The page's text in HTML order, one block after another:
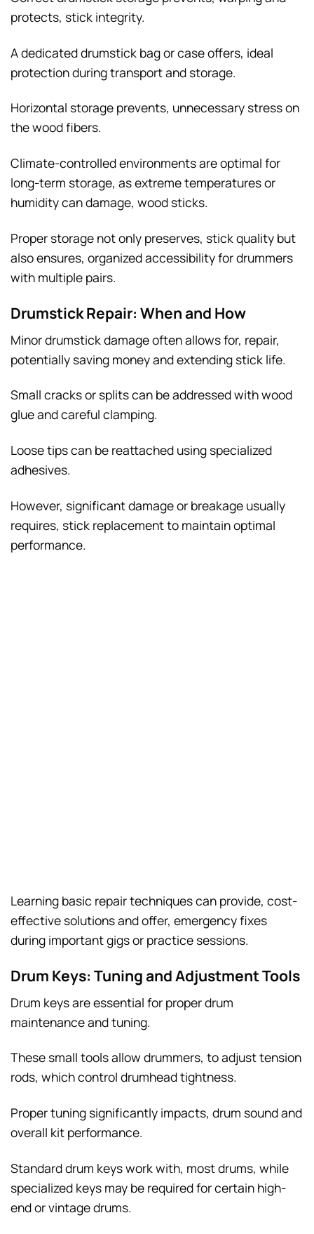
protects, stick integrity.
A dedicated drumstick bag or case offers, ideal
protection during transport and storage.
Horizontal storage prevents, unnecessary stress on
the wood fibers.
Climate-controlled environments are optimal for
long-term storage, as extreme temperatures or
humidity can damage, wood sticks.
Proper storage not only preserves, stick quality but
also ensures, organized accessibility for drummers
with multiple pairs.
Drumstick Repair: When and How
Minor drumstick damage often allows for, repair,
potentially saving money and extending stick life.
Small cracks or splits can be addressed with wood
glue and careful clamping.
Loose tips can be reattached using specialized
adhesives.
However, significant damage or breakage usually
requires, stick replacement to maintain optimal
performance.
Learning basic repair techniques can provide, cost-
effective solutions and offer, emergency fixes
during important gigs or practice sessions.
Drum Keys: Tuning and Adjustment Tools
Drum keys are essential for proper drum
maintenance and tuning.
These small tools allow drummers, to adjust tension
rods, which control drumhead tightness.
Proper tuning significantly impacts, drum sound and
overall kit performance.
Standard drum keys work with, most drums, while
specialized keys may be required for certain high-
end or vintage drums.